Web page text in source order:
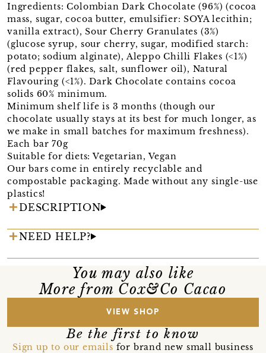
Ingredients: Colombian Dark Chocolate (96%) (cocoa
mass, sugar, cocoa butter, emulsifier: SOYA lecithin;
vanilla extract), Sour Cherry Granulates (3%)
(glucose syrup, sour cherry, sugar, modified starch:
potato; sodium alginate), Aleppo Chilli Flakes (<1%)
(red pepper flakes, salt, sunflower oil), Natural
Flavouring (<1%). Dark Chocolate contains cocoa
solids 60% minimum.
Minimum shelf life is 3 months (though our
chocolate usually stays at its best for much longer, as
we make in small batches for maximum freshness).
Each bar 70g
Suitable for diets: Vegetarian, Vegan
Our bars come in entirely recyclable and
compostable packaging. Made without any single-use
plastics!
DESCRIPTION
NEED HELP?
You may also like
More from Cox&Co Cacao
VIEW SHOP
Be the first to know
Sign up to our emails for brand new small business